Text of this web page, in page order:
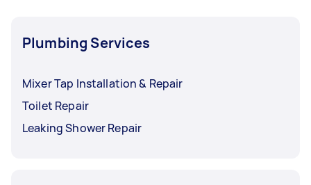
Plumbing Services
Mixer Tap Installation & Repair
Toilet Repair
Leaking Shower Repair